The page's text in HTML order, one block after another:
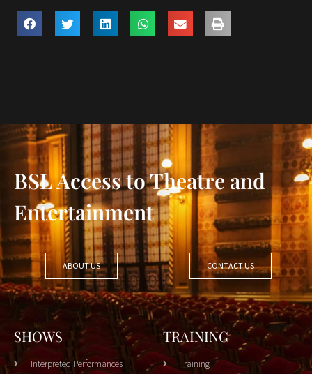
BSL Access to Theatre and
Entertainment
ABOUT US CONTACT US
SHOWS
Interpreted Performances
TRAINING
Training